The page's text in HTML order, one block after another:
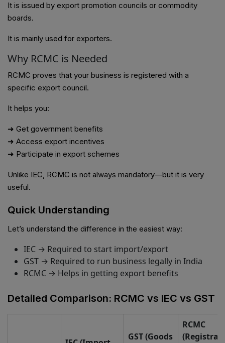
It is issued by export promotion councils or commodity
boards.
It is mainly used for exporters.
Why RCMC is Needed
RCMC proves that your business is registered with a
specific export council.
It helps you:
➜ Get government benefits
➜ Access export incentives
➜ Participate in export schemes
Unlike IEC, RCMC is not always mandatory—but it is very
useful.
Quick Understanding
Let’s understand the difference in the easiest way:
IEC → Required to start import/export
GST → Required to run business legally in India
RCMC → Helps in getting export benefits
Detailed Comparison: RCMC vs IEC vs GST
GST (Goods
RCMC